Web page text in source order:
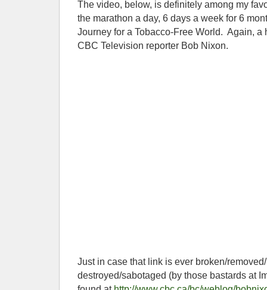
The video, below, is definitely among my
the marathon a day, 6 days a week for 6
Journey for a Tobacco-Free World. Again, a
CBC Television reporter Bob Nixon.
Just in case that link is ever broken/
destroyed/sabotaged (by those bastards at